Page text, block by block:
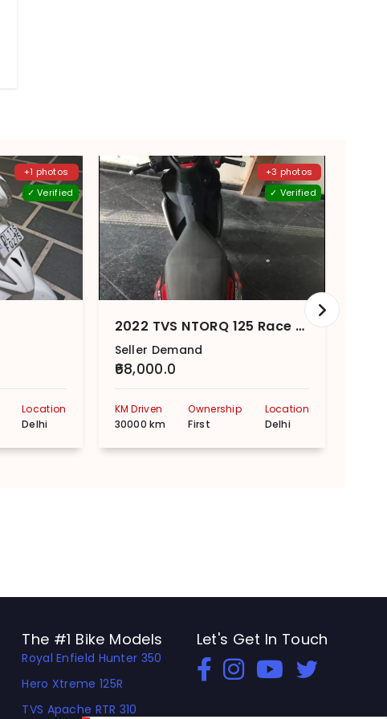
+1 photos
✓ Verified
Location
Delhi
+3 photos
✓ Verified
2022 TVS NTORQ 125 Race Edition
Seller Demand
₹68,000.0
KM Driven
30000 km
Ownership
First
Location
Delhi
The #1 Bike Models
Royal Enfield Hunter 350
Hero Xtreme 125R
TVS Apache RTR 310
Let's Get In Touch
Open In New Window
Open In New Window
Open In New Window